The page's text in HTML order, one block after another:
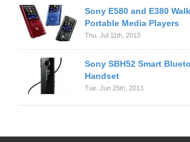
Sony E580 and E380
Portable Media Players
Thu. Jul 11th, 2013
Sony SBH52 Smart
Handset
Tue. Jun 25th, 2013